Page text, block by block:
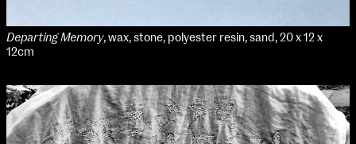
Departing Memory, wax, stone, polyester resin, sand, 20 x 12 x
12cm